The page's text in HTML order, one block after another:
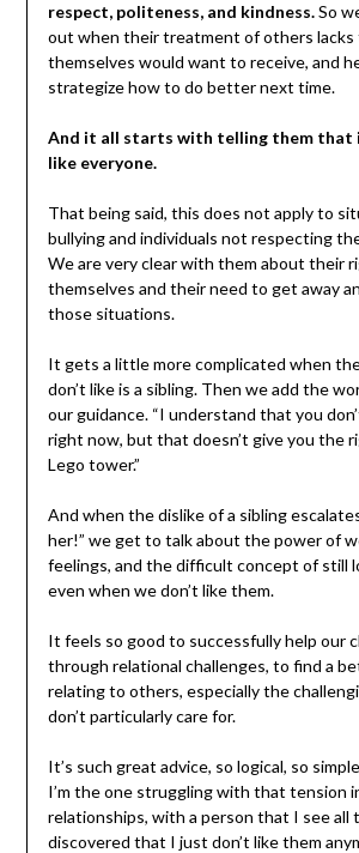
respect, politeness, and kindness.So
out when their treatment of others
themselves would want to receive, and
strategize how to do better next time.
And it all starts with telling them that
like everyone.
That being said, this does not apply to
bullying and individuals not respecting
We are very clear with them about their
themselves and their need to get away
those situations.
It gets a little more complicated when
don’t like is a sibling. Then we add the
our guidance. “I understand that you
right now, but that doesn’t give you the
Lego tower.”
And when the dislike of a sibling
her!” we get to talk about the power of
feelings, and the difficult concept of still
even when we don’t like them.
It feels so good to successfully help our
through relational challenges, to find a
relating to others, especially the
don’t particularly care for.
It’s such great advice, so logical, so
I’m the one struggling with that tension
relationships, with a person that I see all
discovered that I just don’t like them